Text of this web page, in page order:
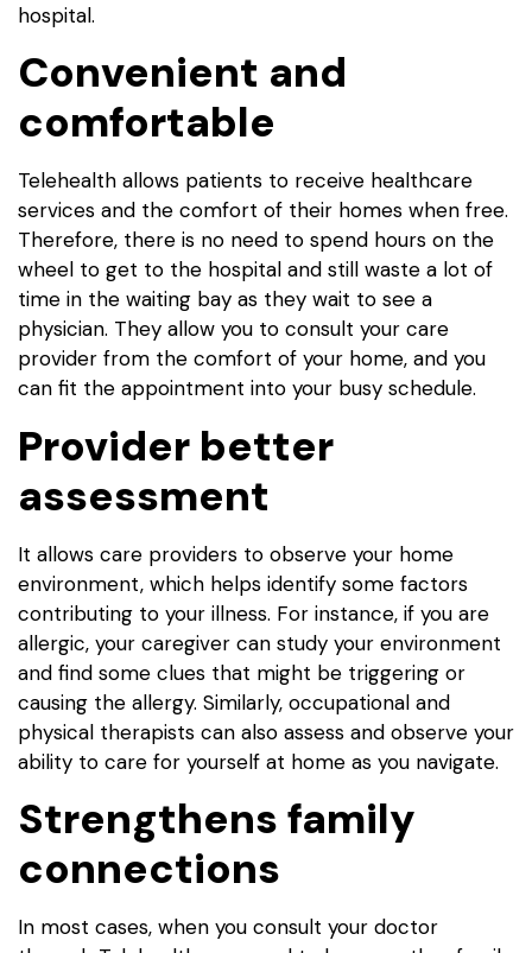
hospital.
Convenient and
comfortable
Telehealth allows patients to receive healthcare
services and the comfort of their homes when free.
Therefore, there is no need to spend hours on the
wheel to get to the hospital and still waste a lot of
time in the waiting bay as they wait to see a
physician. They allow you to consult your care
provider from the comfort of your home, and you
can fit the appointment into your busy schedule.
Provider better
assessment
It allows care providers to observe your home
environment, which helps identify some factors
contributing to your illness. For instance, if you are
allergic, your caregiver can study your environment
and find some clues that might be triggering or
causing the allergy. Similarly, occupational and
physical therapists can also assess and observe your
ability to care for yourself at home as you navigate.
Strengthens family
connections
In most cases, when you consult your doctor